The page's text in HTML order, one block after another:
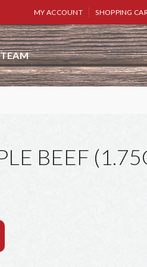
MY ACCOUNT SHOPPING CART
BEEF